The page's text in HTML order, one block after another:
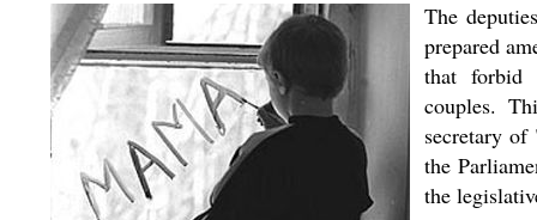
The
prepared
that forbid
couples.
secretary
the
the